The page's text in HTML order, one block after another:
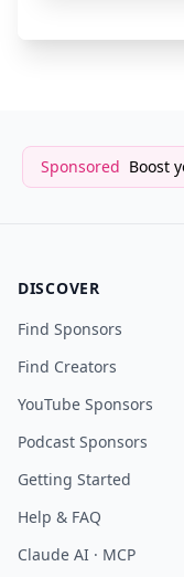
Sponsored Boost
DISCOVER
Find Sponsors
Find Creators
YouTube Sponsors
Podcast Sponsors
Getting Started
Help & FAQ
Claude AI · MCP